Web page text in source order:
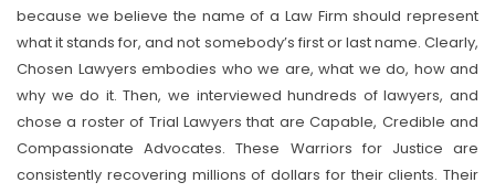
because we believe the name of a Law Firm should represent
what it stands for, and not somebody’s first or last name. Clearly,
Chosen Lawyers embodies who we are, what we do, how and
why we do it. Then, we interviewed hundreds of lawyers, and
chose a roster of Trial Lawyers that are Capable, Credible and
Compassionate Advocates. These Warriors for Justice are
consistently recovering millions of dollars for their clients. Their